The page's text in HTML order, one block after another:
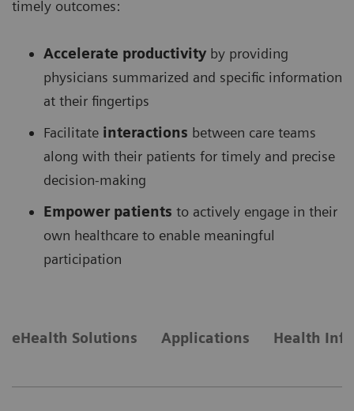
timely outcomes:
Accelerate productivity by providing
physicians summarized and specific information
at their fingertips
Facilitate interactions between care teams
along with their patients for timely and precise
decision-making
Empower patients to actively engage in their
own healthcare to enable meaningful
participation
eHealth Solutions Applications Health